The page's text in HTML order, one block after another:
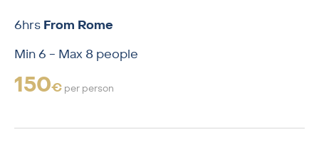
6hrs From Rome
Min 6 - Max 8 people
150€ per person